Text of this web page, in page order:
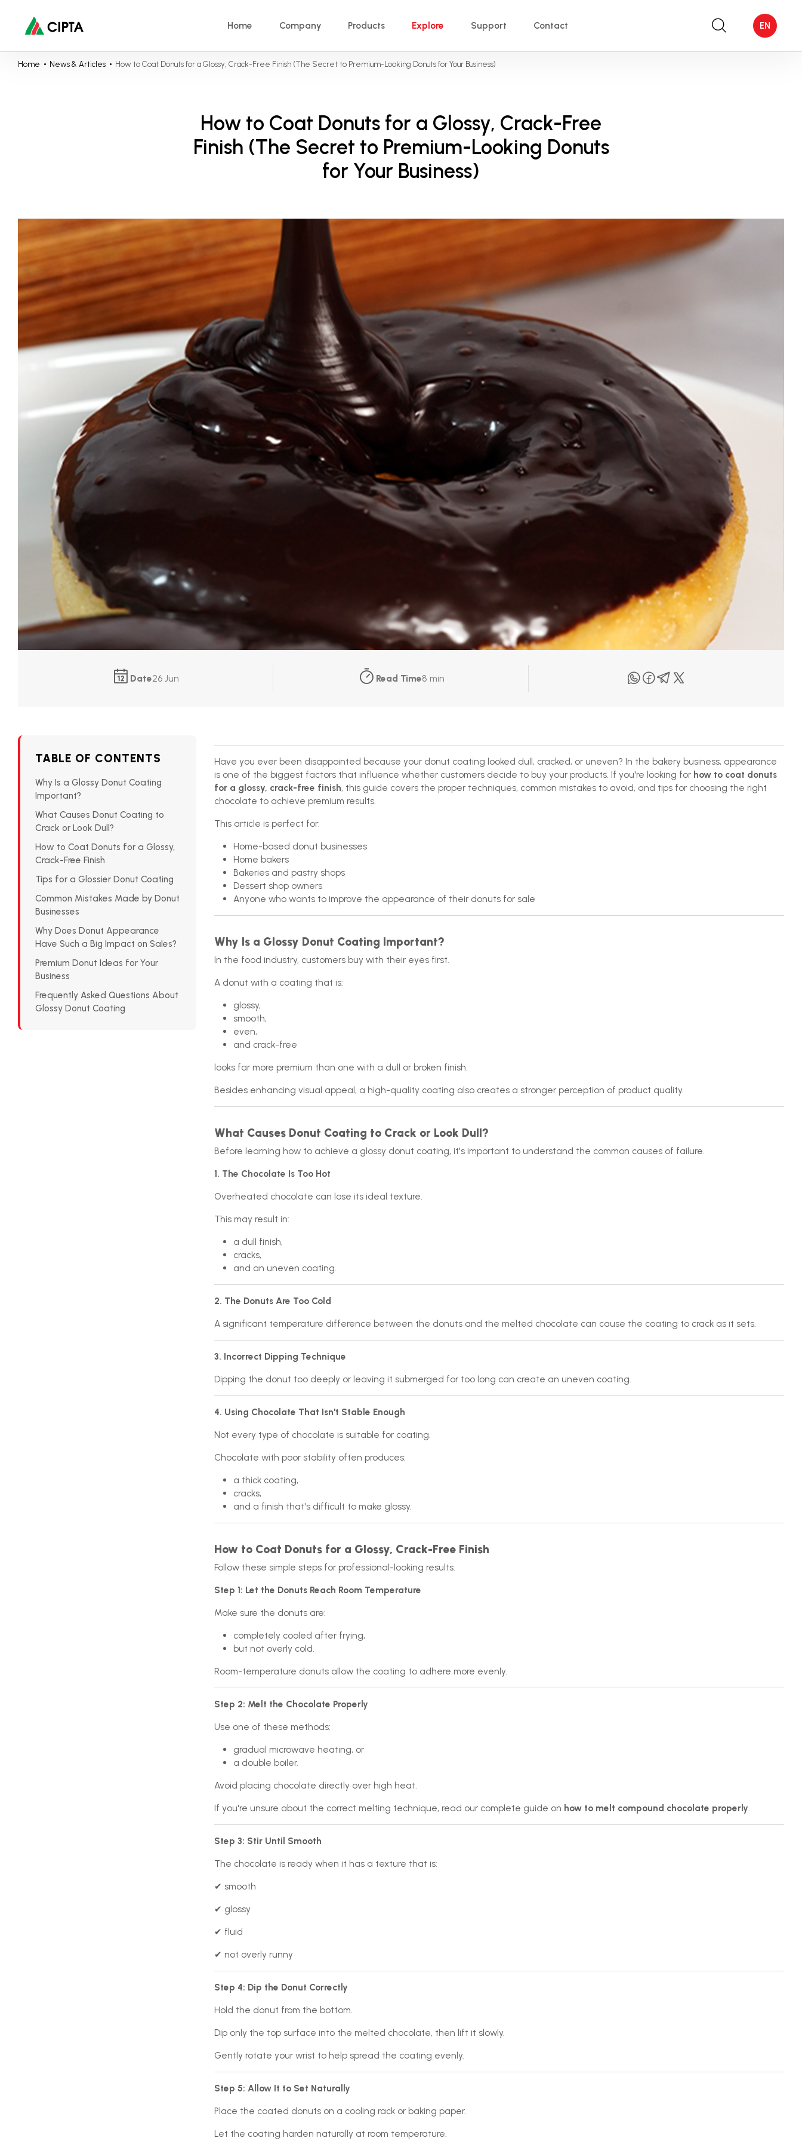
Home Company Products Explore Support Contact EN
Home News & Articles How to Coat Donuts for a Glossy, Crack-Free Finish (The Secret to Premium-Looking Donuts for Your Business)
How to Coat Donuts for a Glossy, Crack-Free
Finish (The Secret to Premium-Looking Donuts
for Your Business)
Date26 Jun Read Time8 min
TABLE OF CONTENTS
Why Is a Glossy Donut Coating
Important?
What Causes Donut Coating to
Crack or Look Dull?
How to Coat Donuts for a Glossy,
Crack-Free Finish
Tips for a Glossier Donut Coating
Common Mistakes Made by Donut
Businesses
Why Does Donut Appearance
Have Such a Big Impact on Sales?
Premium Donut Ideas for Your
Business
Frequently Asked Questions About
Glossy Donut Coating
Have you ever been disappointed because your donut coating looked dull, cracked, or uneven? In the bakery business, appearance
is one of the biggest factors that influence whether customers decide to buy your products. If you're looking for how to coat donuts
for a glossy, crack-free finish, this guide covers the proper techniques, common mistakes to avoid, and tips for choosing the right
chocolate to achieve premium results.
This article is perfect for:
Home-based donut businesses
Home bakers
Bakeries and pastry shops
Dessert shop owners
Anyone who wants to improve the appearance of their donuts for sale
Why Is a Glossy Donut Coating Important?
In the food industry, customers buy with their eyes first.
A donut with a coating that is:
glossy,
smooth,
even,
and crack-free
looks far more premium than one with a dull or broken finish.
Besides enhancing visual appeal, a high-quality coating also creates a stronger perception of product quality.
What Causes Donut Coating to Crack or Look Dull?
Before learning how to achieve a glossy donut coating, it's important to understand the common causes of failure.
1. The Chocolate Is Too Hot
Overheated chocolate can lose its ideal texture.
This may result in:
a dull finish,
cracks,
and an uneven coating.
2. The Donuts Are Too Cold
A significant temperature difference between the donuts and the melted chocolate can cause the coating to crack as it sets.
3. Incorrect Dipping Technique
Dipping the donut too deeply or leaving it submerged for too long can create an uneven coating.
4. Using Chocolate That Isn't Stable Enough
Not every type of chocolate is suitable for coating.
Chocolate with poor stability often produces:
a thick coating,
cracks,
and a finish that's difficult to make glossy.
How to Coat Donuts for a Glossy, Crack-Free Finish
Follow these simple steps for professional-looking results.
Step 1: Let the Donuts Reach Room Temperature
Make sure the donuts are:
completely cooled after frying,
but not overly cold.
Room-temperature donuts allow the coating to adhere more evenly.
Step 2: Melt the Chocolate Properly
Use one of these methods:
gradual microwave heating, or
a double boiler.
Avoid placing chocolate directly over high heat.
If you're unsure about the correct melting technique, read our complete guide on how to melt compound chocolate properly.
Step 3: Stir Until Smooth
The chocolate is ready when it has a texture that is:
✔ smooth
✔ glossy
✔ fluid
✔ not overly runny
Step 4: Dip the Donut Correctly
Hold the donut from the bottom.
Dip only the top surface into the melted chocolate, then lift it slowly.
Gently rotate your wrist to help spread the coating evenly.
Step 5: Allow It to Set Naturally
Place the coated donuts on a cooling rack or baking paper.
Let the coating harden naturally at room temperature.